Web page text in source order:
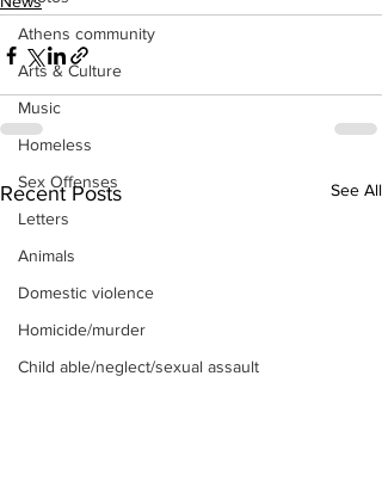
Athens community
Arts & Culture
Music
Homeless
Sex Offenses
Letters
Animals
Domestic violence
Homicide/murder
Child able/neglect/sexual assault
Recent Posts See All